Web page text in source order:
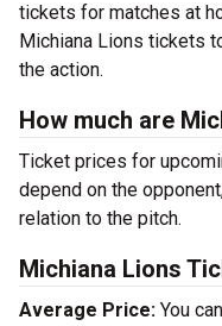
tickets for matches at
Michiana Lions tickets
the action.
How much are
Ticket prices for
depend on the
relation to the pitch.
Michiana Lions
Average Price: You